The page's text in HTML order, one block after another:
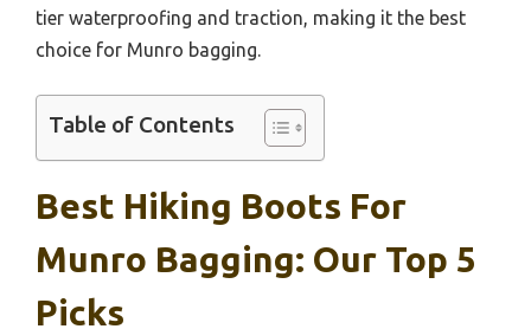
tier waterproofing and traction, making it the best
choice for Munro bagging.
Table of Contents
Best Hiking Boots For
Munro Bagging: Our Top 5
Picks